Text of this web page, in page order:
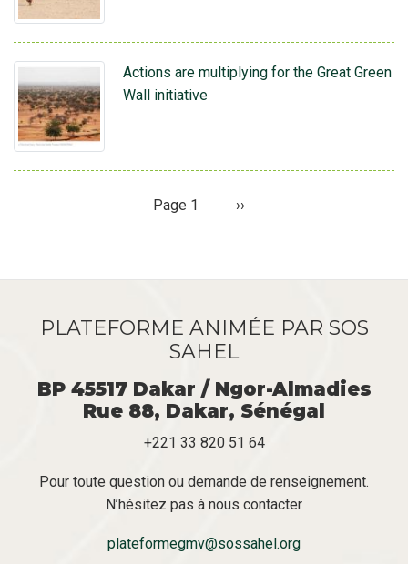
Actions are multiplying for the Great Green
Wall initiative
PaginationPage 1
Page
››
PLATEFORME ANIMÉE PAR SOS
SAHEL
BP 45517 Dakar / Ngor-Almadies
Rue 88, Dakar, Sénégal
+221 33 820 51 64
Pour toute question ou demande de renseignement.
N’hésitez pas à nous contacter
plateformegmv@sossahel.org